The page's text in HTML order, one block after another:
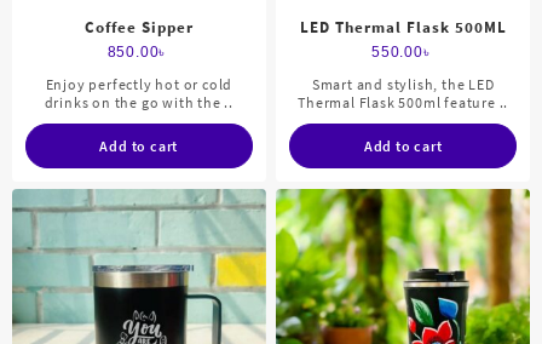
Coffee Sipper
850.00৳
Enjoy perfectly hot or cold
drinks on the go with the ..
Add to cart
LED Thermal Flask 500ML
550.00৳
Smart and stylish, the LED
Thermal Flask 500ml feature ..
Add to cart